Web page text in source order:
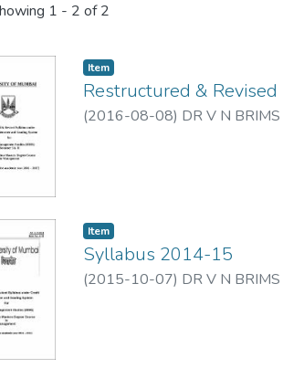
1 - 2 of 2
Item
Restructured &
(2016-08-08) DR V N BRIMS
Item
Syllabus 2014-15
(2015-10-07) DR V N BRIMS